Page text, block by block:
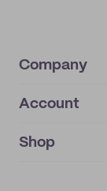
Company
About
IMPRINT
Account
My orders
Shop